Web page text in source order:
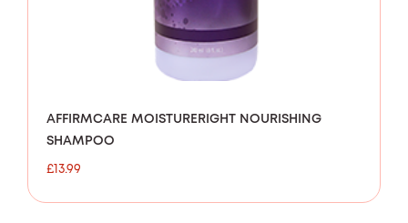
AFFIRMCARE MOISTURERIGHT NOURISHING
SHAMPOO
£13.99